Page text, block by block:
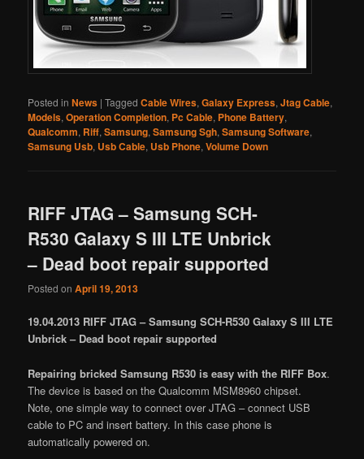
Posted in News |Tagged Cable Wires,Galaxy Express,Jtag Cable,
Models,Operation Completion, Pc Cable, Phone Battery,
Qualcomm, Riff,Samsung,Samsung Sgh,Samsung Software,
Samsung Usb, Usb Cable, Usb Phone,Volume Down
RIFF JTAG – Samsung SCH-
R530 Galaxy S III LTE Unbrick
– Dead boot repair supported
Posted onApril 19, 2013
19.04.2013 RIFF JTAG – Samsung SCH-R530 Galaxy S III LTE
Unbrick – Dead boot repair supported
Repairing bricked Samsung R530 is easy with the RIFF Box.
The device is based on the Qualcomm MSM8960 chipset.
Note, one simple way to connect over JTAG – connect USB
cable to PC and insert battery. In this case phone is
automatically powered on.